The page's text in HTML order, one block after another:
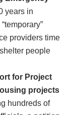
years in
providers time
people
for Project
projects
hundreds of